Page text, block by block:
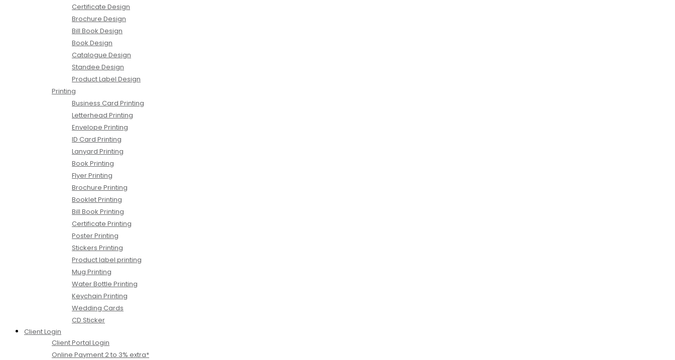
Certificate Design
Brochure Design
Bill Book Design
Book Design
Catalogue Design
Standee Design
Product Label Design
Printing
Business Card Printing
Letterhead Printing
Envelope Printing
ID Card Printing
Lanyard Printing
Book Printing
Flyer Printing
Brochure Printing
Booklet Printing
Bill Book Printing
Certificate Printing
Poster Printing
Stickers Printing
Product label printing
Mug Printing
Water Bottle Printing
Keychain Printing
Wedding Cards
CD Sticker
Client Login
Client Portal Login
Online Payment 2 to 3% extra*